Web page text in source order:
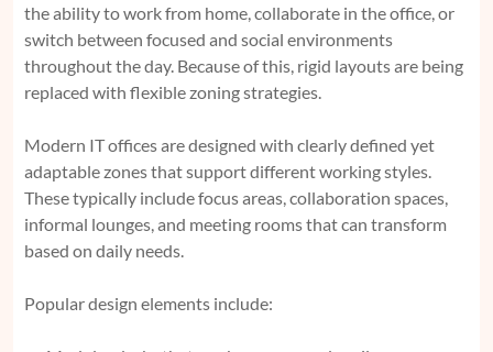
the ability to work from home, collaborate in the office, or
switch between focused and social environments
throughout the day. Because of this, rigid layouts are being
replaced with flexible zoning strategies.
Modern IT offices are designed with clearly defined yet
adaptable zones that support different working styles.
These typically include focus areas, collaboration spaces,
informal lounges, and meeting rooms that can transform
based on daily needs.
Popular design elements include: